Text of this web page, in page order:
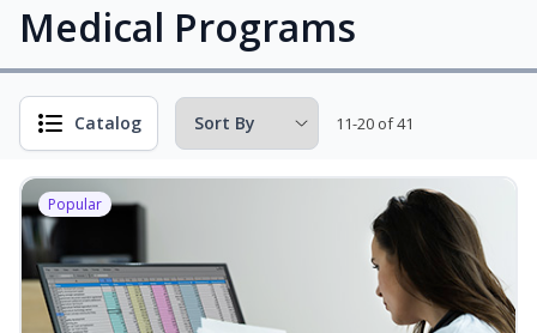
Medical Programs
Catalog 11-20 of 41
Popular